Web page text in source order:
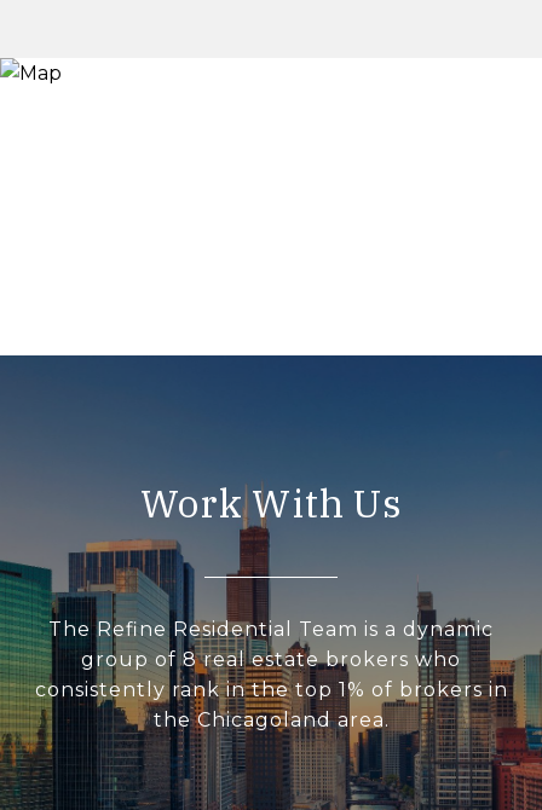
Work With Us
The Refine Residential Team is a dynamic
group of 8 real estate brokers who
consistently rank in the top 1% of brokers in
the Chicagoland area.